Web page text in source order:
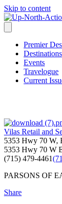
Skip to content
Premier
Destinations
Events
Travelogue
Current
Vilas Retail and
5353 Hwy 70 W,
5353 Hwy 70 W
(715) 479-4461
PARSONS OF
Share